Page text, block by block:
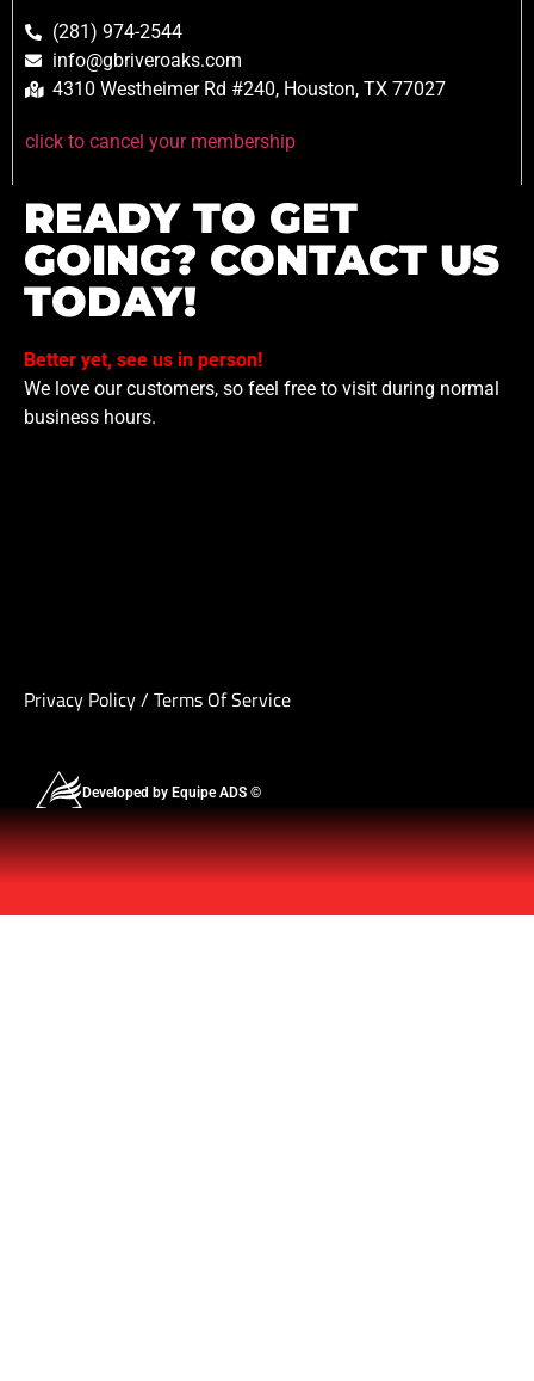
(281) 974-2544
info@gbriveroaks.com
4310 Westheimer Rd #240, Houston, TX 77027
click to cancel your membership
READY TO GET
GOING? CONTACT US
TODAY!
Better yet, see us in person!
We love our customers, so feel free to visit during normal
business hours.
Privacy Policy/ Terms Of Service
Developed by Equipe ADS ©